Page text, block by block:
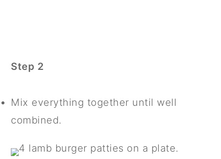
Step 2
Mix everything together until well
combined.